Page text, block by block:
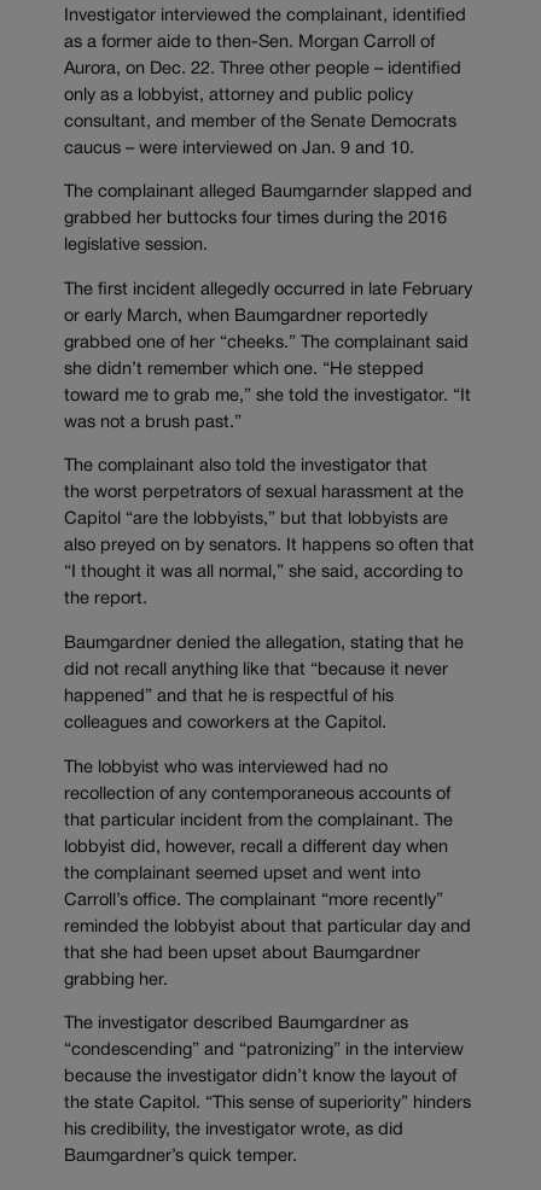
Investigator interviewed the complainant, identified
as a former aide to then-Sen. Morgan Carroll of
Aurora, on Dec. 22. Three other people – identified
only as a lobbyist, attorney and public policy
consultant, and member of the Senate Democrats
caucus – were interviewed on Jan. 9 and 10.
The complainant alleged Baumgarnder slapped and
grabbed her buttocks four times during the 2016
legislative session.
The first incident allegedly occurred in late February
or early March, when Baumgardner reportedly
grabbed one of her “cheeks.” The complainant said
she didn’t remember which one. “He stepped
toward me to grab me,” she told the investigator. “It
was not a brush past.”
The complainant also told the investigator that
the worst perpetrators of sexual harassment at the
Capitol “are the lobbyists,” but that lobbyists are
also preyed on by senators. It happens so often that
“I thought it was all normal,” she said, according to
the report.
Baumgardner denied the allegation, stating that he
did not recall anything like that “because it never
happened” and that he is respectful of his
colleagues and coworkers at the Capitol.
The lobbyist who was interviewed had no
recollection of any contemporaneous accounts of
that particular incident from the complainant. The
lobbyist did, however, recall a different day when
the complainant seemed upset and went into
Carroll’s office. The complainant “more recently”
reminded the lobbyist about that particular day and
that she had been upset about Baumgardner
grabbing her.
The investigator described Baumgardner as
“condescending” and “patronizing” in the interview
because the investigator didn’t know the layout of
the state Capitol. “This sense of superiority” hinders
his credibility, the investigator wrote, as did
Baumgardner’s quick temper.